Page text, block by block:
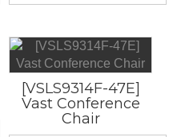
[VSLS9314F-47E]
Vast Conference
Chair